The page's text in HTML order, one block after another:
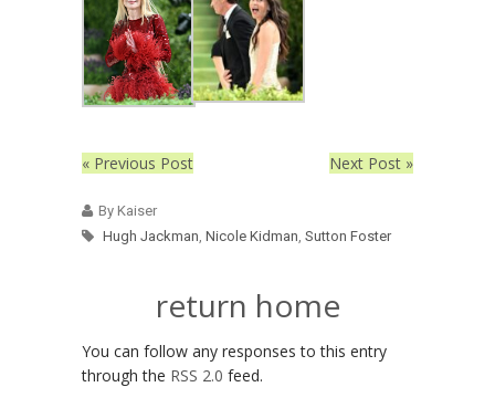
« Previous Post Next Post »
By Kaiser
Hugh Jackman Nicole Kidman Sutton Foster
return home
You can follow any responses to this entry
through the RSS 2.0 feed.